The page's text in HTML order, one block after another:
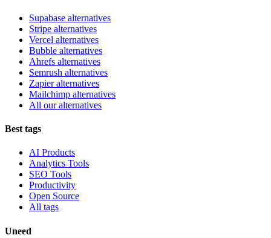
Supabase alternatives
Stripe alternatives
Vercel alternatives
Bubble alternatives
Ahrefs alternatives
Semrush alternatives
Zapier alternatives
Mailchimp alternatives
All our alternatives
Best tags
AI Products
Analytics Tools
SEO Tools
Productivity
Open Source
All tags
Uneed